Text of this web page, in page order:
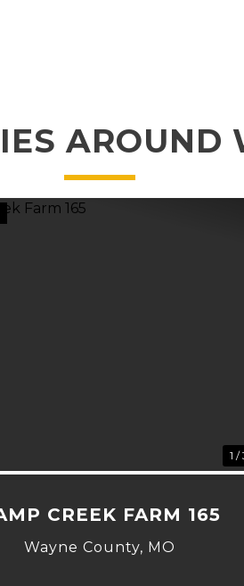
AROUND
1 /
CREEK FARM 165
Wayne County, MO